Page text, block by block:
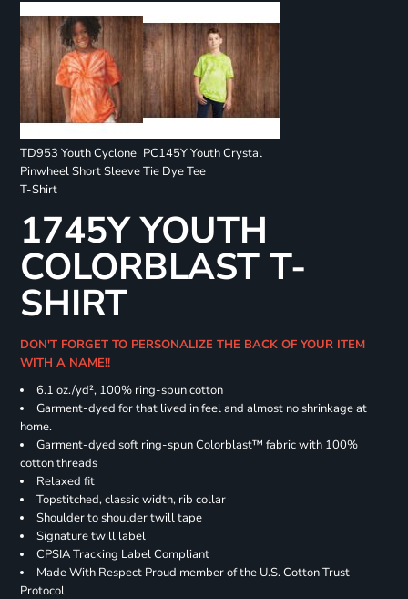
TD953 Youth Cyclone
Pinwheel Short Sleeve
T-Shirt
PC145Y Youth Crystal
Tie Dye Tee
1745Y YOUTH
COLORBLAST T-
SHIRT
DON'T FORGET TO PERSONALIZE THE BACK OF YOUR ITEM
WITH A NAME!!
6.1 oz./yd², 100% ring-spun cotton
Garment-dyed for that lived in feel and almost no shrinkage at
home.
Garment-dyed soft ring-spun Colorblast™ fabric with 100%
cotton threads
Relaxed fit
Topstitched, classic width, rib collar
Shoulder to shoulder twill tape
Signature twill label
CPSIA Tracking Label Compliant
Made With Respect Proud member of the U.S. Cotton Trust
Protocol